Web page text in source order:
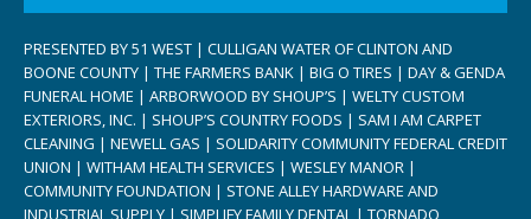
PRESENTED BY 51 WEST | CULLIGAN WATER OF CLINTON AND
BOONE COUNTY | THE FARMERS BANK | BIG O TIRES | DAY & GENDA
FUNERAL HOME | ARBORWOOD BY SHOUP’S | WELTY CUSTOM
EXTERIORS, INC. | SHOUP’S COUNTRY FOODS | SAM I AM CARPET
CLEANING | NEWELL GAS | SOLIDARITY COMMUNITY FEDERAL CREDIT
UNION | WITHAM HEALTH SERVICES | WESLEY MANOR |
COMMUNITY FOUNDATION | STONE ALLEY HARDWARE AND
INDUSTRIAL SUPPLY | SIMPLIFY FAMILY DENTAL | TORNADO